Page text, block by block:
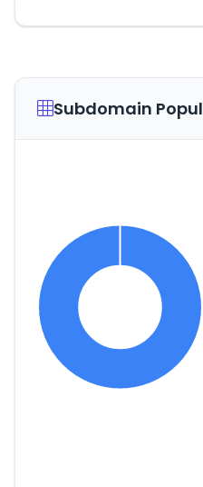
Subdomain